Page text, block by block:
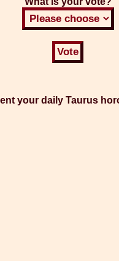
your daily Taurus